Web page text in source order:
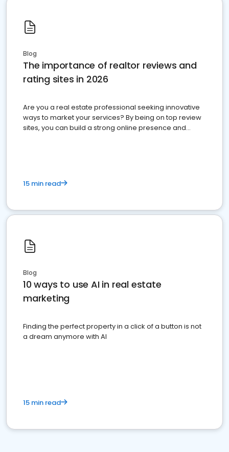
Blog
The importance of realtor reviews and
rating sites in 2026
Are you a real estate professional seeking innovative
ways to market your services? By being on top review
sites, you can build a strong online presence and
15 min read
Blog
10 ways to use AI in real estate
marketing
Finding the perfect property in a click of a button is not
a dream anymore with AI
15 min read